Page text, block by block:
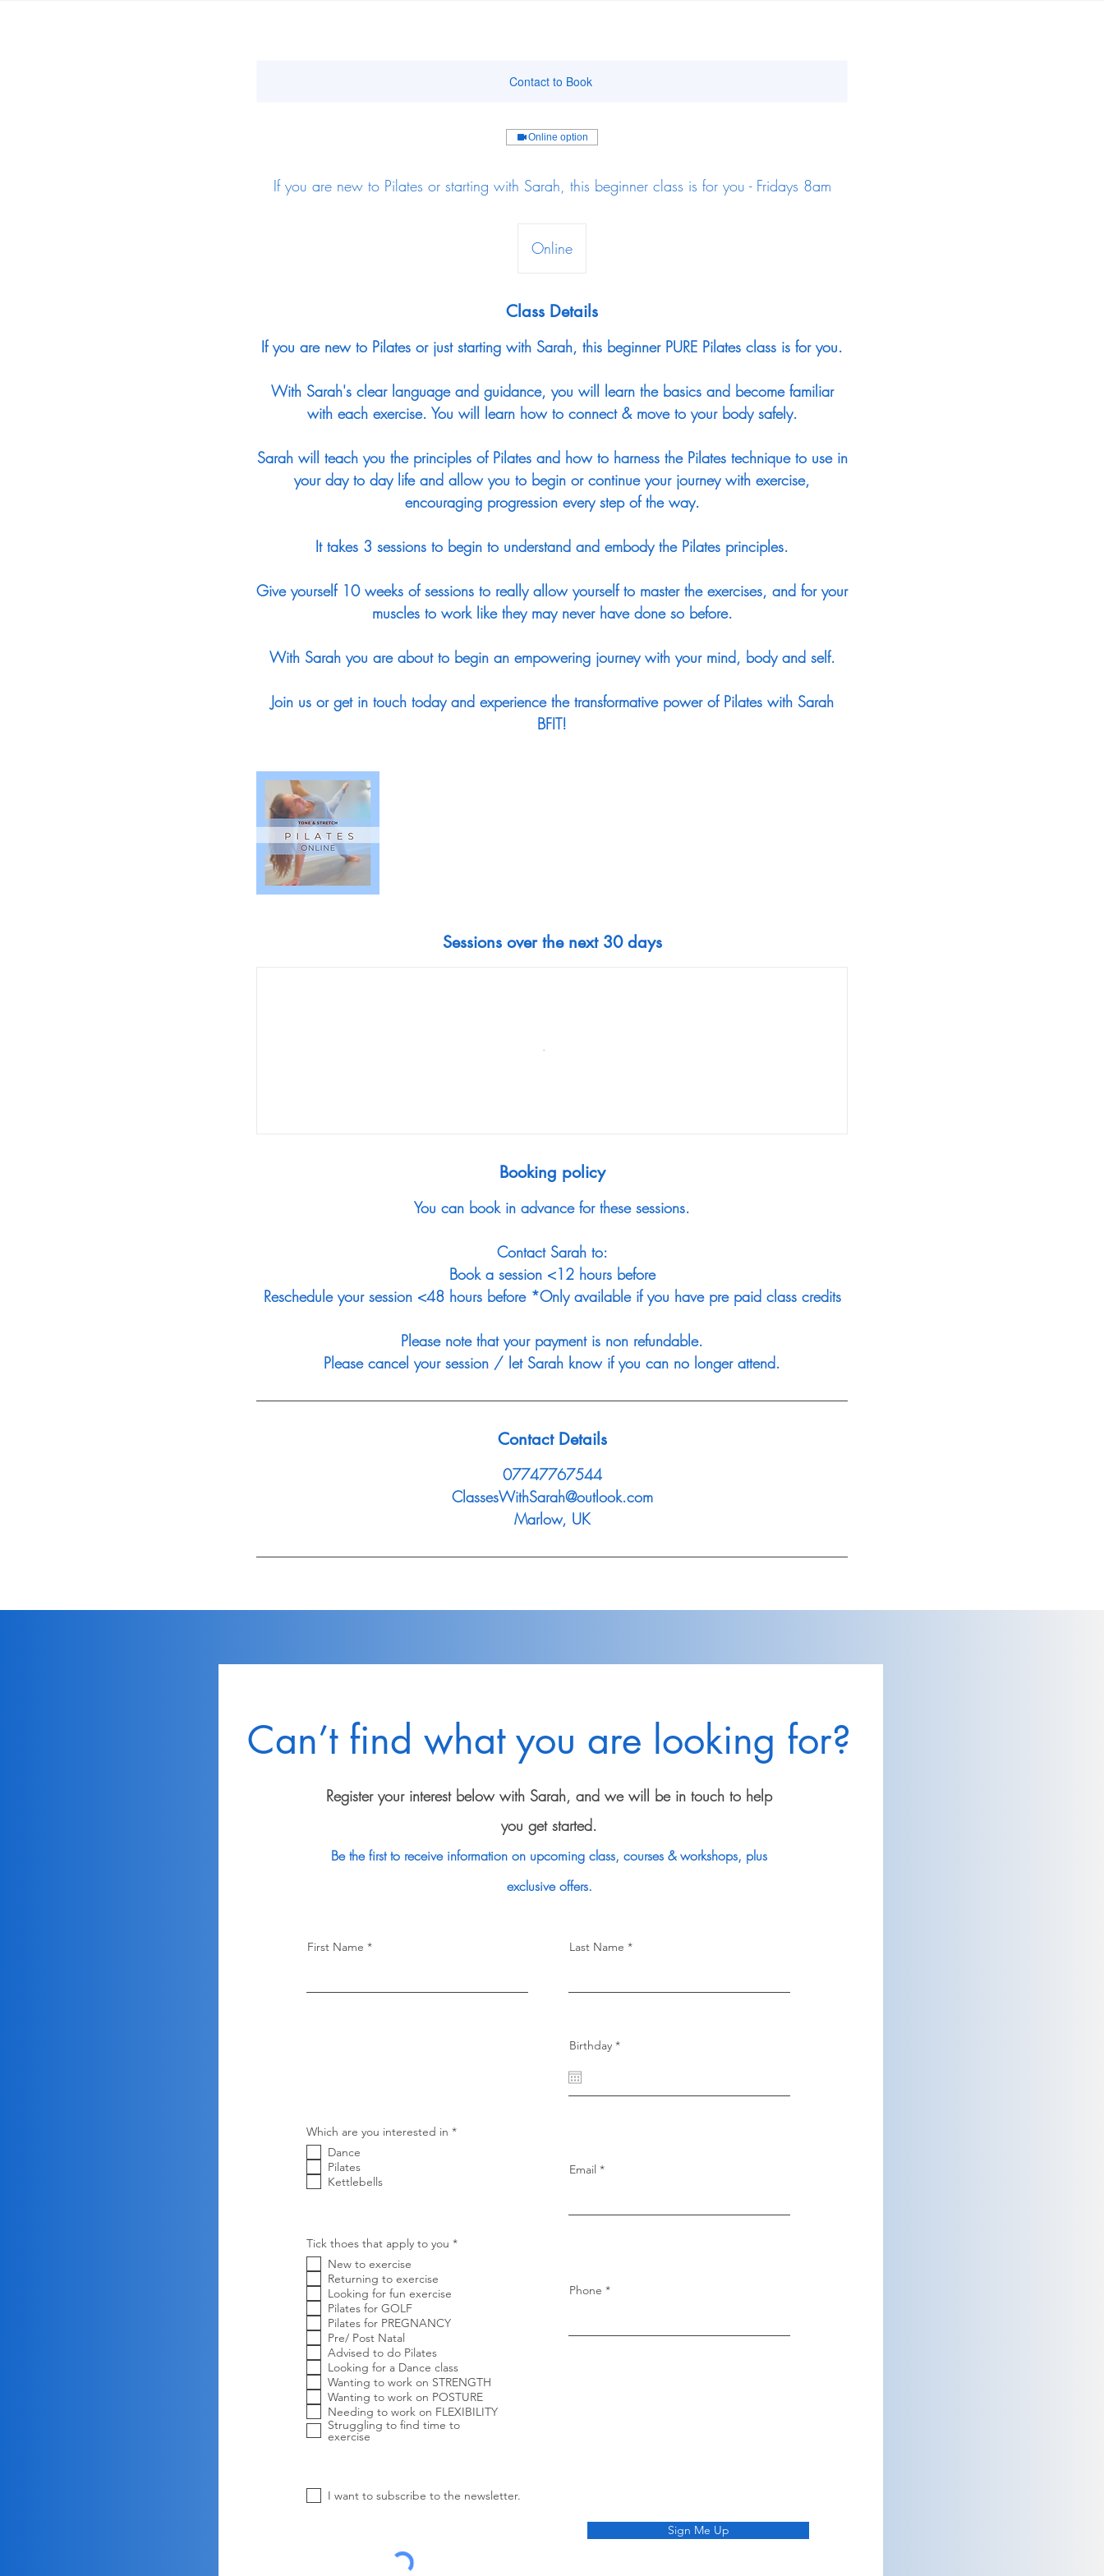
Contact to Book
Online option
If you are new to Pilates or starting with Sarah, this beginner class is for you - Fridays 8am
Online
Class Details
If you are new to Pilates or just starting with Sarah, this beginner PURE Pilates class is for you.
With Sarah's clear language and guidance, you will learn the basics and become familiar
with each exercise. You will learn how to connect & move to your body safely.
Sarah will teach you the principles of Pilates and how to harness the Pilates technique to use in
your day to day life and allow you to begin or continue your journey with exercise,
encouraging progression every step of the way.
It takes 3 sessions to begin to understand and embody the Pilates principles.
Give yourself 10 weeks of sessions to really allow yourself to master the exercises, and for your
muscles to work like they may never have done so before.
With Sarah you are about to begin an empowering journey with your mind, body and self.
Join us or get in touch today and experience the transformative power of Pilates with Sarah
BFIT!
Sessions over the next 30 days
Booking policy
You can book in advance for these sessions.
Contact Sarah to:
Book a session <12 hours before
Reschedule your session <48 hours before *Only available if you have pre paid class credits
Please note that your payment is non refundable.
Please cancel your session / let Sarah know if you can no longer attend.
Contact Details
07747767544
ClassesWithSarah@outlook.com
Marlow, UK
Can’t find what you are looking for?
Register your interest below with Sarah, and we will be in touch to help
you get started.
Be the first to receive information on upcoming class, courses & workshops, plus
exclusive offers.
First Name Last Name
Birthday *r
Which are you interested in *R
Dance
Pilates
Kettlebells
Email
Tick thoes that apply to you *R
New to exercise
Returning to exercise
Looking for fun exercise
Pilates for GOLF
Pilates for PREGNANCY
Pre/ Post Natal
Advised to do Pilates
Looking for a Dance class
Wanting to work on STRENGTH
Wanting to work on POSTURE
Needing to work on FLEXIBILITY
Struggling to find time to
exercise
Phone
I want to subscribe to the newsletter.
Sign Me Up